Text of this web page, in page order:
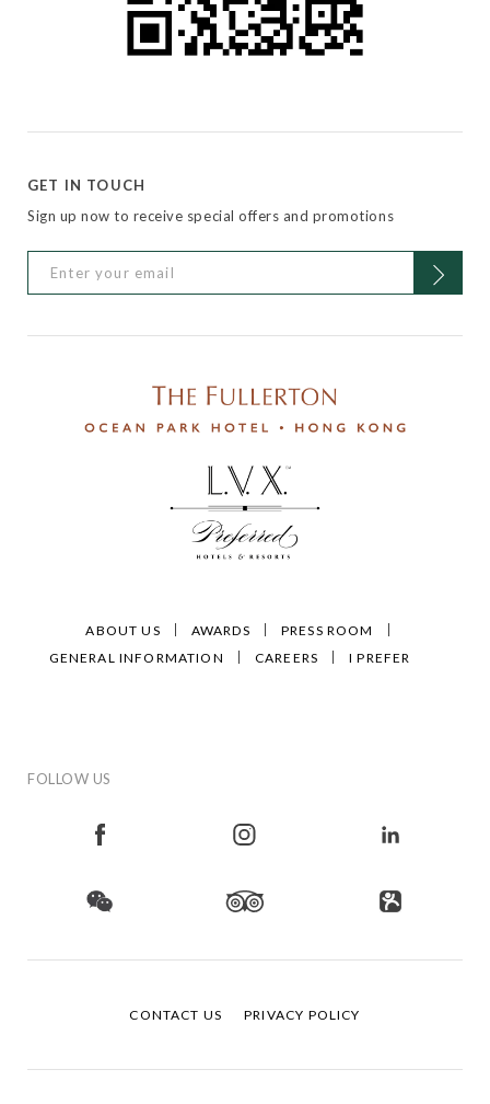
GET IN TOUCH
Sign up now to receive special offers and promotions
ABOUT US AWARDS
PRESS ROOM
GENERAL INFORMATION
CAREERS I PREFER
FOLLOW US
CONTACT US PRIVACY POLICY